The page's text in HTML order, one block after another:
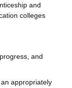
and
colleges
and
appropriately